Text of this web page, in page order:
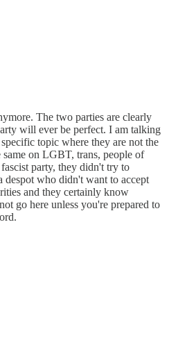
The two parties are clearly
will ever be perfect. I am talking
topic where they are not the
same on LGBT, trans, people of
party, they didn't try to
who didn't want to accept
and they certainly know
go here unless you're prepared to